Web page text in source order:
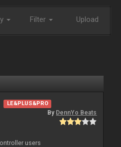
Filter Upload
LE&PLUS&PRO
By DennYo Beats
users